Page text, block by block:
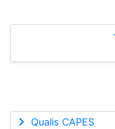
Qualis CAPES